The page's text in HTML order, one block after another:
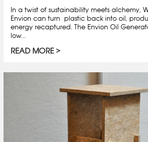
In a twist of sustainability meets alchemy,
Envion can turn plastic back into oil,
energy recaptured. The Envion Oil
low...
READ MORE